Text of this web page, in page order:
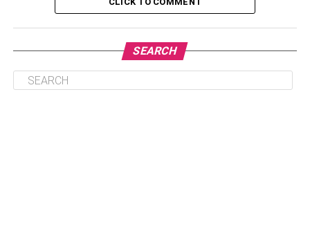
Foods to Avoid Before Bed
Ice Cream
SEARCH